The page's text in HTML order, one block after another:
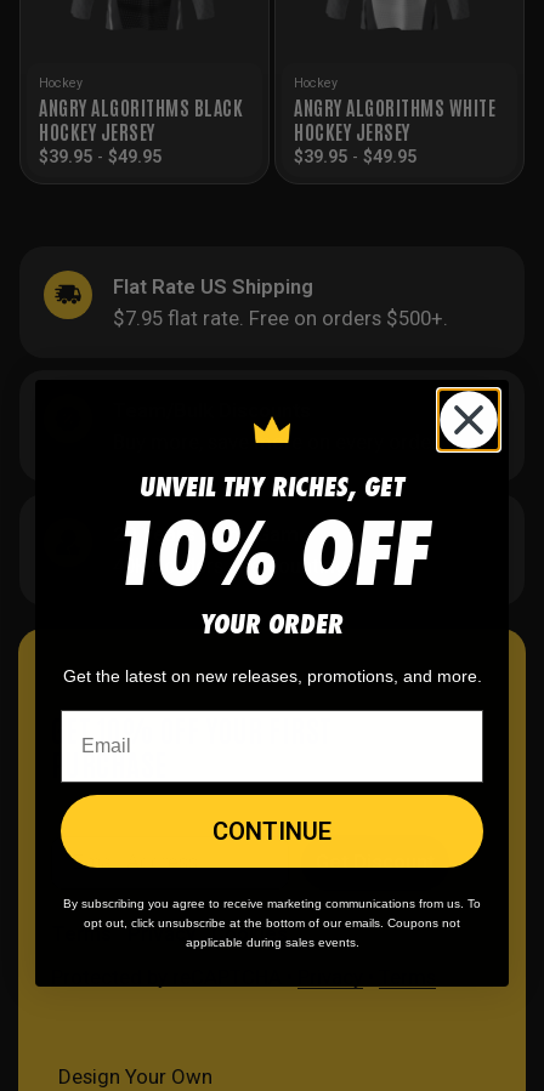
Hockey
ANGRY ALGORITHMS BLACK
HOCKEY JERSEY
$39.95 - $49.95
Hockey
ANGRY ALGORITHMS WHITE
HOCKEY JERSEY
$39.95 - $49.95
Flat Rate US Shipping
$7.95 flat rate. Free on orders $500+.
Team/Bulk Discounts
Buy more, save more on every order.
20 Years in the Game
40K+ orders and counting.
GET 10% OFF YOUR FIRST
PURCHASE
Email
Get Discount
Terms Privacy Cookies
Design Your Own
UNVEIL THY RICHES, GET
10% OFF
YOUR ORDER
Get the latest on new releases, promotions, and more.
CONTINUE
By subscribing you agree to receive marketing communications from us. To
opt out, click unsubscribe at the bottom of our emails. Coupons not
applicable during sales events.